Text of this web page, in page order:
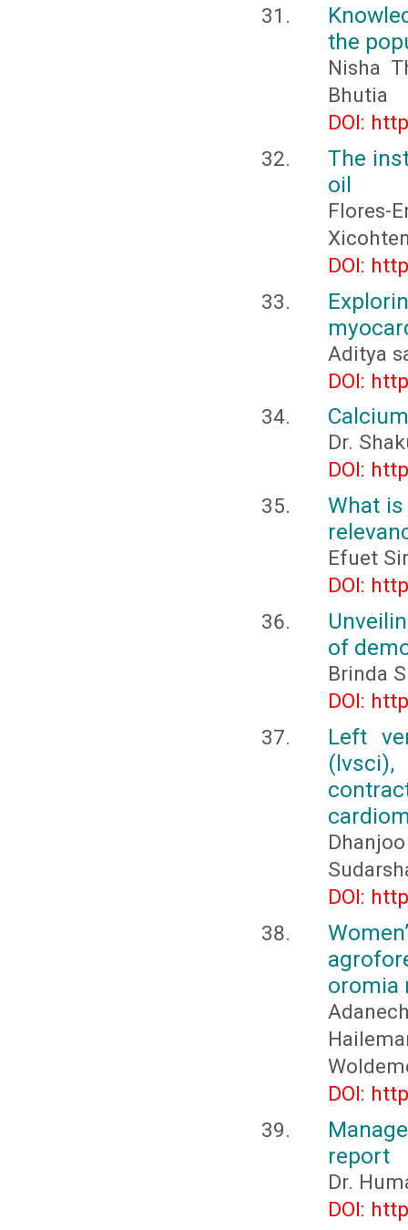
the
Nisha
Bhutia
DOI:
The
oil
Flores-
DOI:
Aditya
DOI:
Dr.
DOI:
What
Efuet
DOI:
of
Brinda
DOI:
Left
DOI:
oromia
DOI:
report
Dr.
DOI: